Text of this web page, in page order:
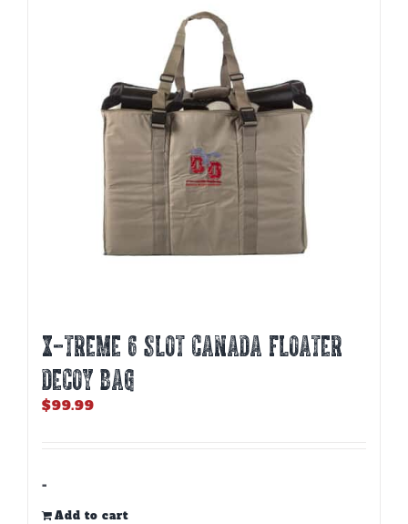
X-TREME 6 SLOT CANADA FLOATER
DECOY BAG
$99.99
-
Add to cart